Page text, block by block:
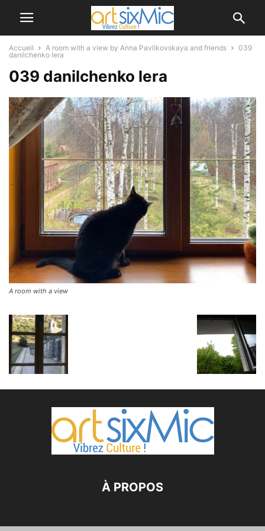
Accueil A room with a view by Anna Pavlikovskaya and friends
039
danilchenko lera
039 danilchenko lera
A room with a view
À PROPOS